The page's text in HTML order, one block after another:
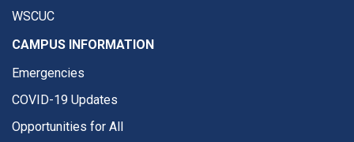
WSCUC
CAMPUS INFORMATION
Emergencies
COVID-19 Updates
Opportunities for All